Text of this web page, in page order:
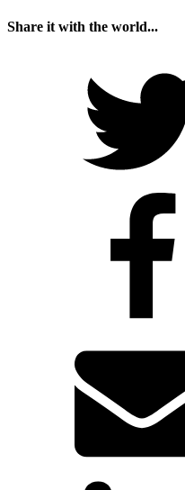
Share it with the world...